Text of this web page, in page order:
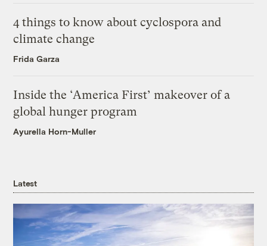
4 things to know about cyclospora and
climate change
Frida Garza
Inside the ‘America First’ makeover of a
global hunger program
Ayurella Horn-Muller
Latest